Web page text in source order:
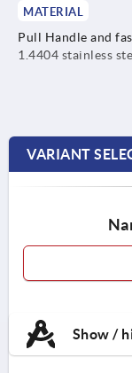
MATERIAL
Pull Handle and
1.4404 stainless
VARIANT
Show /